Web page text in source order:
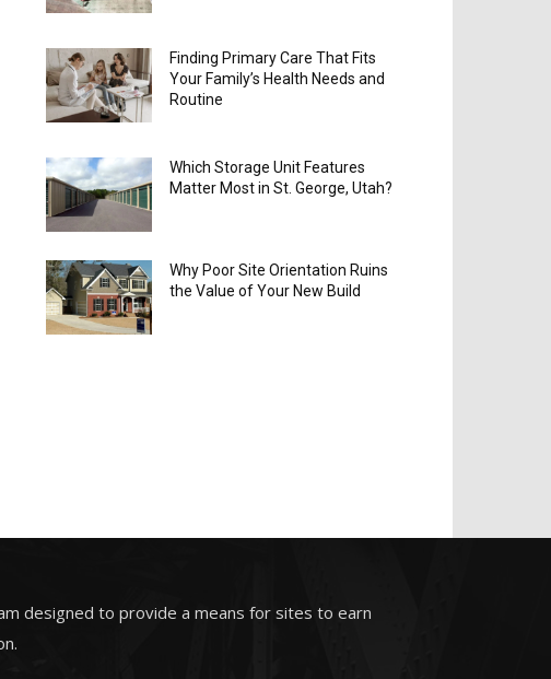
Finding Primary Care That Fits
Your Family’s Health Needs and
Routine
Which Storage Unit Features
Matter Most in St. George, Utah?
Why Poor Site Orientation Ruins
the Value of Your New Build
designed to provide a means for sites to earn